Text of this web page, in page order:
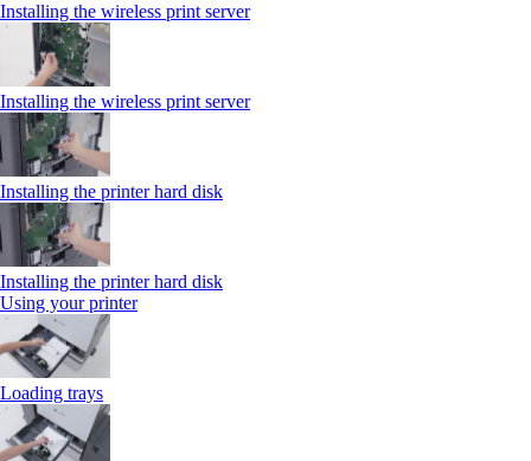
Installing the wireless print server
Installing the wireless print server
Installing the printer hard disk
Installing the printer hard disk
Using your printer
Loading trays